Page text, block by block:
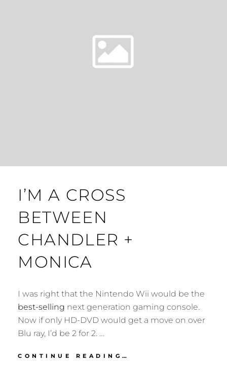
I’M A CROSS
BETWEEN
CHANDLER +
MONICA
I was right that the Nintendo Wii would be the
best-selling next generation gaming console.
Now if only HD-DVD would get a move on over
Blu ray, I’d be 2 for 2. …
CONTINUE READING…